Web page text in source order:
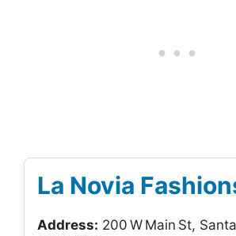
La Novia
Address: 200 W Main St,